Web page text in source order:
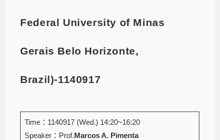
Federal University of Minas
Gerais Belo Horizonte,
Brazil)-1140917
Time：1140917 (Wed.) 14:20~16:20
Speaker：Prof.Marcos A. Pimenta